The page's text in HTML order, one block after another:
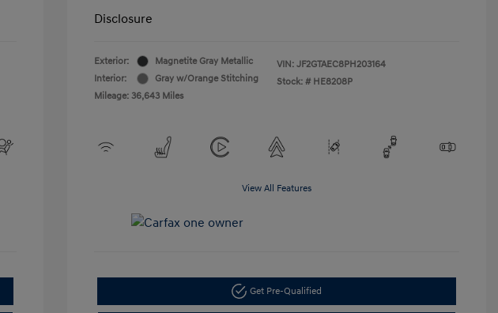
Disclosure
Exterior:
Magnetite Gray Metallic
Interior:
Gray w/Orange Stitching
Mileage: 36,643 Miles
VIN: JF2GTAEC8PH203164
Stock: # HE8208P
View All Features
Get Pre-Qualified